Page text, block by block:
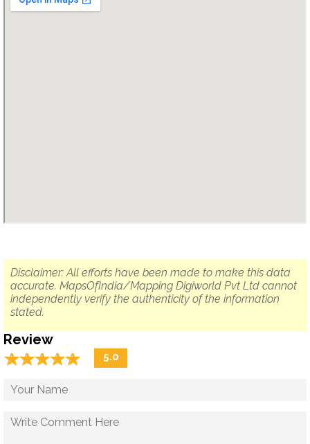
Disclaimer: All efforts have been made to make this data
accurate. MapsOfIndia/Mapping Digiworld Pvt Ltd cannot
independently verify the authenticity of the information
stated.
Review
☆☆☆☆☆
★★★★★ 5.0